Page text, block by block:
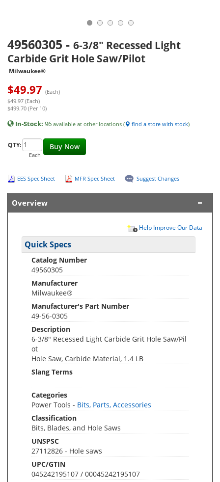
49560305 - 6-3/8" Recessed Light
Carbide Grit Hole Saw/Pilot
Milwaukee®
$49.97 (Each)
$49.97 (Each)
$499.70 (Per 10)
In-Stock: 96 available at other locations ( find a store with stock)
Buy Now
QTY:
Each
EES Spec Sheet MFR Spec Sheet Suggest Changes
Overview
Help Improve Our Data
Quick Specs
Catalog Number
49560305
Manufacturer
Milwaukee®
Manufacturer's Part Number
49-56-0305
Description
6-3/8" Recessed Light Carbide Grit Hole Saw/Pil
ot
Hole Saw, Carbide Material, 1.4 LB
Slang Terms
Categories
Power Tools - Bits, Parts, Accessories
Classification
Bits, Blades, and Hole Saws
UNSPSC
27112826 - Hole saws
UPC/GTIN
045242195107 / 00045242195107